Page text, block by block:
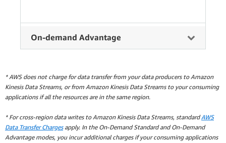
On-demand Advantage
* AWS does not charge for data transfer from your data producers to Amazon
Kinesis Data Streams, or from Amazon Kinesis Data Streams to your consuming
applications if all the resources are in the same region.
* For cross-region data writes to Amazon Kinesis Data Streams, standardAWS
Data Transfer Chargesapply. In the On-Demand Standard and On-Demand
Advantage modes, you incur additional charges if your consuming applications